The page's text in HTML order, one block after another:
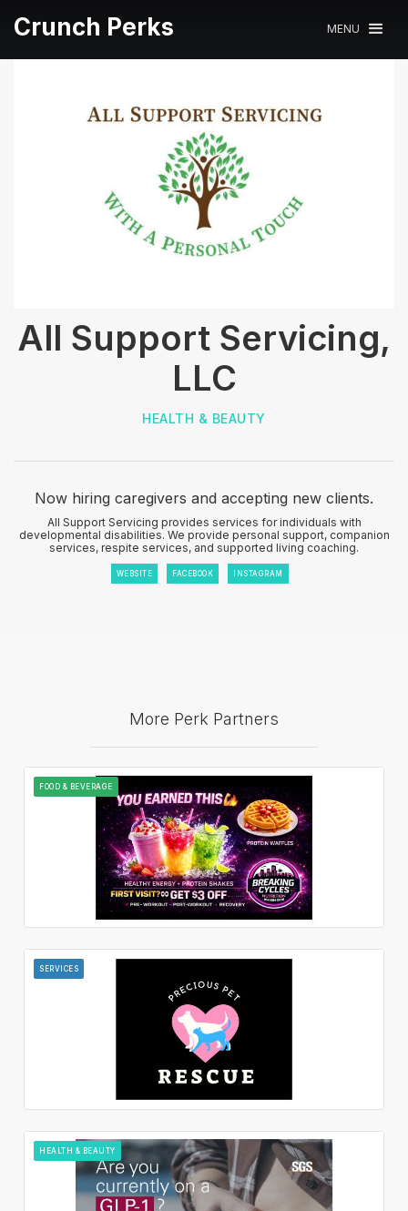
Crunch Perks MENU
All Support Servicing,
LLC
HEALTH & BEAUTY
Now hiring caregivers and accepting new clients.
All Support Servicing provides services for individuals with
developmental disabilities. We provide personal support, companion
services, respite services, and supported living coaching.
WEBSITE FACEBOOK INSTAGRAM
More Perk Partners
FOOD & BEVERAGE
SERVICES
HEALTH & BEAUTY